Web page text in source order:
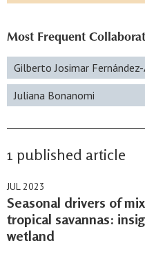
Most Frequent
Gilberto Josimar
Juliana Bonanomi
1 published article
JUL 2023
Seasonal drivers of
tropical savannas:
wetland